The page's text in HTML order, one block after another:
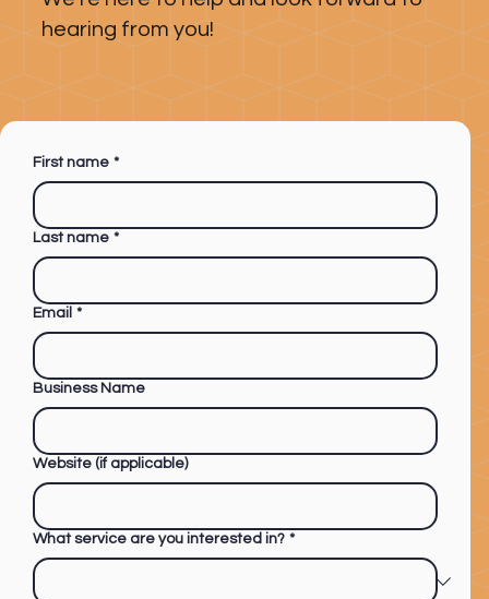
hearing from you!
First name *
Last name *
Email *
Business Name
Website (if applicable)
What service are you interested in? *